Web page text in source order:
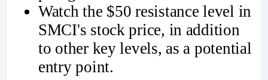
Watch the $50 resistance level in
SMCI's stock price, in addition
to other key levels, as a potential
entry point.